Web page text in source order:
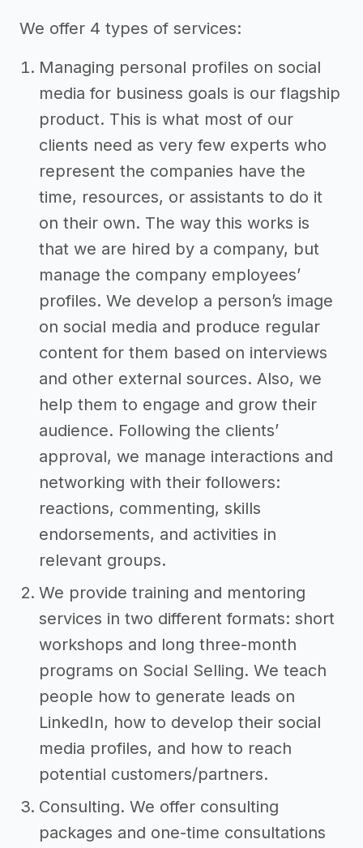
We offer 4 types of services:
Managing personal profiles on social
media for business goals is our flagship
product. This is what most of our
clients need as very few experts who
represent the companies have the
time, resources, or assistants to do it
on their own. The way this works is
that we are hired by a company, but
manage the company employees’
profiles. We develop a person’s image
on social media and produce regular
content for them based on interviews
and other external sources. Also, we
help them to engage and grow their
audience. Following the clients’
approval, we manage interactions and
networking with their followers:
reactions, commenting, skills
endorsements, and activities in
relevant groups.
We provide training and mentoring
services in two different formats: short
workshops and long three-month
programs on Social Selling. We teach
people how to generate leads on
LinkedIn, how to develop their social
media profiles, and how to reach
potential customers/partners.
Consulting. We offer consulting
packages and one-time consultations